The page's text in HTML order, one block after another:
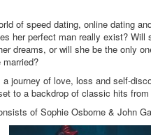
of speed dating, online dating
her perfect man really exist? Will
dreams, or will she be the only
a journey of love, loss and self-
to a backdrop of classic hits
of Sophie Osborne & John